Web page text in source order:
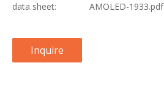
data sheet:
AMOLED-1933.pdf
Inquire